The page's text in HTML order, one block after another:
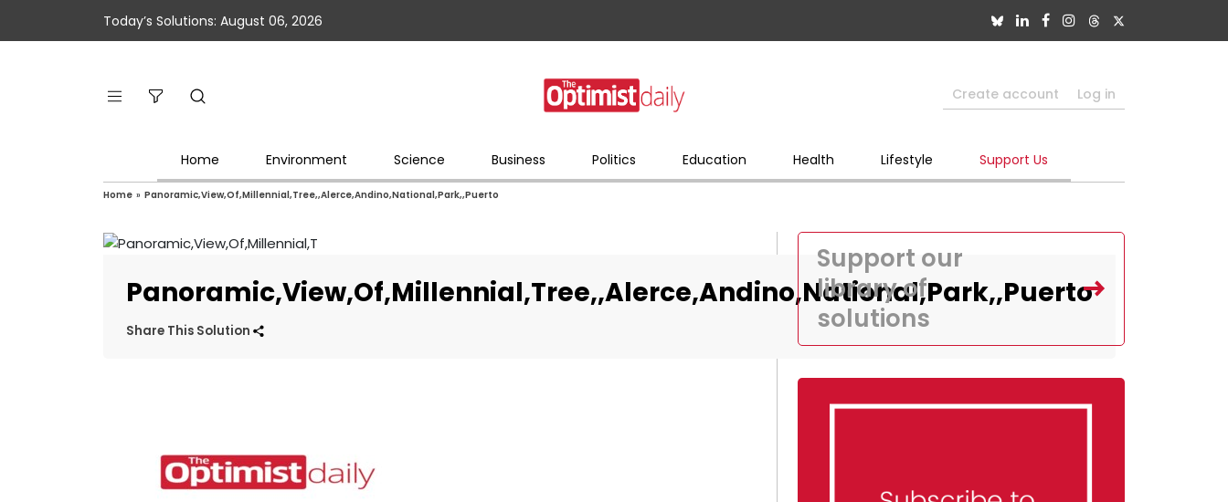
Today’s Solutions: August 06, 2026
Create account Log in
Home Environment Science Business Politics Education Health Lifestyle Support Us
Home » Panoramic,View,Of,Millennial,Tree,,Alerce,Andino,National,Park,,Puerto
Panoramic,View,Of,Millennial,Tree,,Alerce,Andino,National,Park,,Puerto
Share This Solution
Support our
library of
solutions